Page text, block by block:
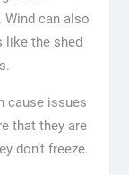
Wind can also
like the shed
cause issues
that they are
don’t freeze.